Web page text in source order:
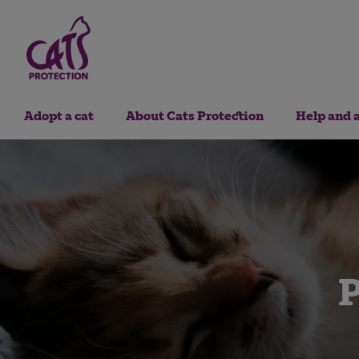
Adopt a cat About Cats Protection Help and